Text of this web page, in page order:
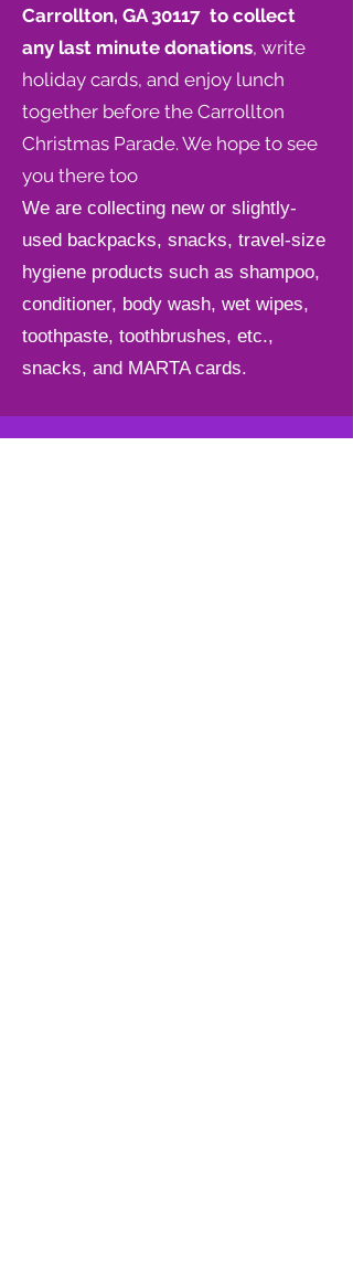
Carrollton, GA 30117 to collect
any last minute donations, write
holiday cards, and enjoy lunch
together before the Carrollton
Christmas Parade. We hope to see
you there too
We are collecting new or slightly-
used backpacks, snacks, travel-size
hygiene products such as shampoo,
conditioner, body wash, wet wipes,
toothpaste, toothbrushes, etc.,
snacks, and MARTA cards.